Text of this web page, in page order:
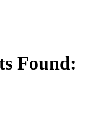
Found: